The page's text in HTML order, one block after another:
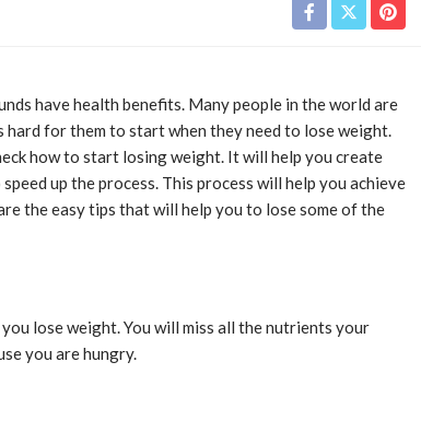
have health benefits. Many people in the world are
for them to start when they need to lose weight.
how to start losing weight. It will help you create
up the process. This process will help you achieve
the easy tips that will help you to lose some of the
lose weight. You will miss all the nutrients your
you are hungry.